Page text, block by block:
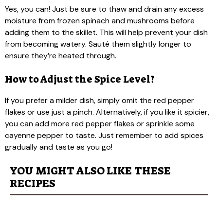
Yes, you can! Just be sure to thaw and drain any excess
moisture from frozen spinach and mushrooms before
adding them to the skillet. This will help prevent your dish
from becoming watery. Sauté them slightly longer to
ensure they’re heated through.
How to Adjust the Spice Level?
If you prefer a milder dish, simply omit the red pepper
flakes or use just a pinch. Alternatively, if you like it spicier,
you can add more red pepper flakes or sprinkle some
cayenne pepper to taste. Just remember to add spices
gradually and taste as you go!
YOU MIGHT ALSO LIKE THESE
RECIPES